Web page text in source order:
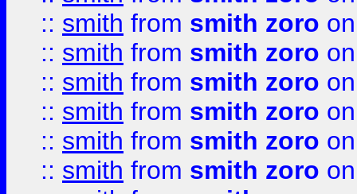
:: smith from smith zoro
:: smith from smith zoro
:: smith from smith zoro
:: smith from smith zoro
:: smith from smith zoro
:: smith from smith zoro